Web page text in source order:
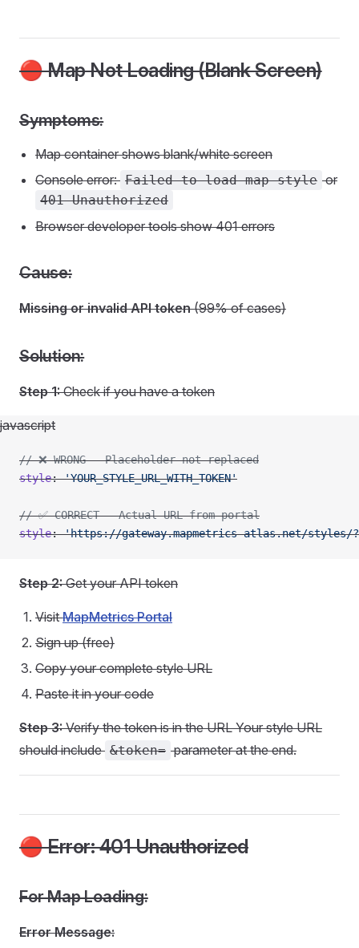
🔴 Map Not Loading (Blank Screen)
Symptoms:
Map container shows blank/white screen
Console error: Failed to load map style or
401 Unauthorized
Browser developer tools show 401 errors
Cause:
Missing or invalid API token(99% of cases)
Solution:
Step 1:Check if you have a token
javascript
// ❌ WRONG - Placeholder not replaced
style: 'YOUR_STYLE_URL_WITH_TOKEN'
// ✅ CORRECT - Actual URL from portal
style: 'https://gateway.mapmetrics-atlas.net/styles/
Step 2:Get your API token
VisitMapMetrics Portal
Sign up (free)
Copy your complete style URL
Paste it in your code
Step 3:Verify the token is in the URL Your style URL
should include &token= parameter at the end.
🔴 Error: 401 Unauthorized
For Map Loading:
Error Message: